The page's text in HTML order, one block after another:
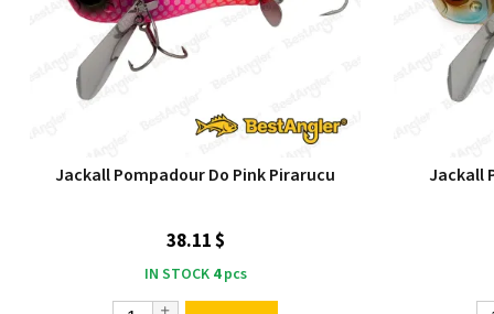
Jackall Pompadour Do Pink Pirarucu
38.11 $
IN STOCK 4pcs
Jackall